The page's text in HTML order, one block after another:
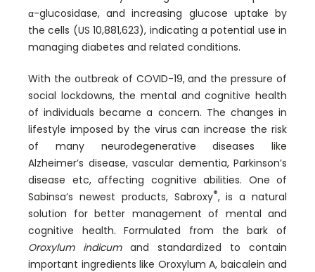
α-glucosidase, and increasing glucose uptake by
the cells (US 10,881,623), indicating a potential use in
managing diabetes and related conditions.
With the outbreak of COVID-19, and the pressure of
social lockdowns, the mental and cognitive health
of individuals became a concern. The changes in
lifestyle imposed by the virus can increase the risk
of many neurodegenerative diseases like
Alzheimer’s disease, vascular dementia, Parkinson’s
disease etc, affecting cognitive abilities. One of
Sabinsa’s newest products, Sabroxy®, is a natural
solution for better management of mental and
cognitive health. Formulated from the bark of
Oroxylum indicumand standardized to contain
important ingredients like Oroxylum A, baicalein and